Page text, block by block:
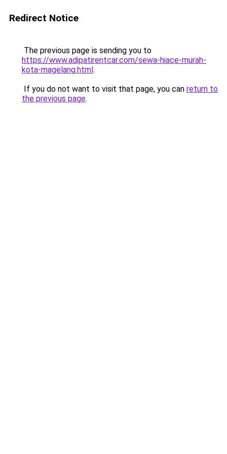
Redirect Notice
The previous page is sending you to
https://www.adipatirentcar.com/sewa-hiace-murah-
kota-magelang.html.
If you do not want to visit that page, you can return to
the previous page.